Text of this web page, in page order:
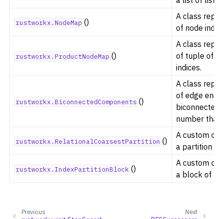
rustworkx.NodeMap ()
A class
of node
rustworkx.ProductNodeMap ()
A class
of tuple of
indices.
rustworkx.BiconnectedComponents ()
A class
of edge
number
rustworkx.RelationalCoarsestPartition ()
A custom
a partition
rustworkx.IndexPartitionBlock ()
A custom
a block of
Next
Previous